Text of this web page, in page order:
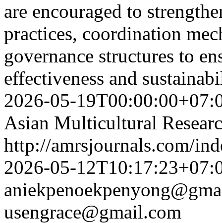
are encouraged to
practices, coordination
governance structures to
effectiveness and
2026-05-
Asian Multicultural
http://amrsjournals.com/
2026-05-
usengrace@gmail.com